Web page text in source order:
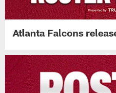
Atlanta Falcons